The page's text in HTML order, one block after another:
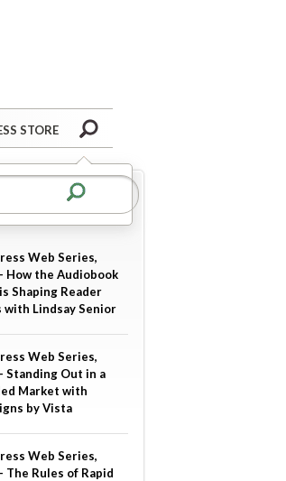
STORE
Tips &
Web Series,
How the Audiobook
Shaping Reader
with Lindsay Senior
Web Series,
Standing Out in a
Market with
by Vista
Web Series,
The Rules of Rapid